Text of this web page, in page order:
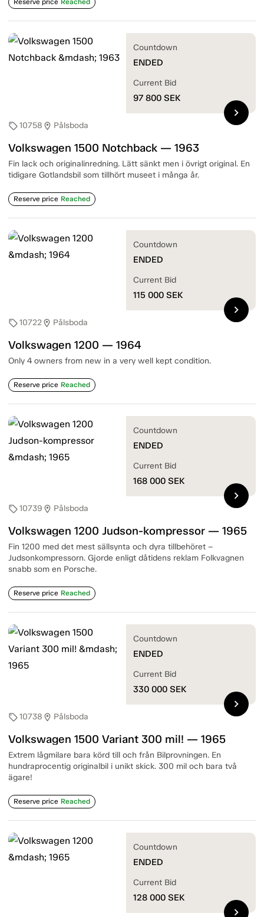
sell10758 location_on Pålsboda
Volkswagen 1500 Notchback — 1963
Fin lack och originalinredning. Lätt sänkt men i övrigt original. En
tidigare Gotlandsbil som tillhört museet i många år.
Reserve price Reached
Countdown
ENDED
Current Bid
97 800 SEK
chevron_right
sell10722location_on Pålsboda
Volkswagen 1200 — 1964
Only 4 owners from new in a very well kept condition.
Reserve price Reached
Countdown
ENDED
Current Bid
115 000 SEK
chevron_right
sell10739 location_on Pålsboda
Volkswagen 1200 Judson-kompressor — 1965
Fin 1200 med det mest sällsynta och dyra tillbehöret –
Judsonkompressorn. Gjorde enligt dåtidens reklam Folkvagnen
snabb som en Porsche.
Reserve price Reached
Countdown
ENDED
Current Bid
168 000 SEK
chevron_right
sell10738 location_on Pålsboda
Volkswagen 1500 Variant 300 mil! — 1965
Extrem lågmilare bara körd till och från Bilprovningen. En
hundraprocentig originalbil i unikt skick. 300 mil och bara två
ägare!
Reserve price Reached
Countdown
ENDED
Current Bid
330 000 SEK
chevron_right
Countdown
ENDED
Current Bid
128 000 SEK
chevron_right